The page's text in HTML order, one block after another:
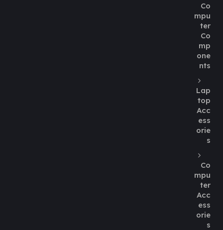
Co
mpu
ter
Co
mp
one
nts
Lap
top
Acc
ess
orie
s
Co
mpu
ter
Acc
ess
orie
s